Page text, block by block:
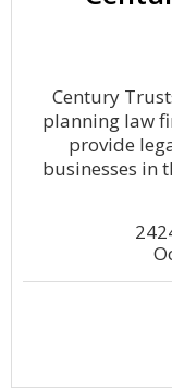
Century
planning law
provide
businesses in